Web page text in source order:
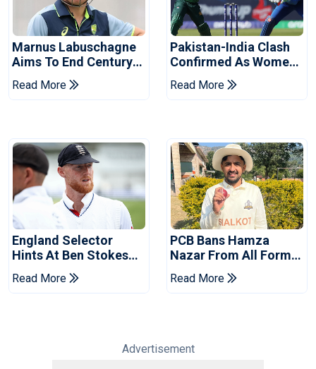
Marnus Labuschagne
Aims To End Century
Drought In Bangladesh
Tests
Read More
Pakistan-India Clash
Confirmed As Women's
Asia Cup Schedule
Revealed
Read More
England Selector
Hints At Ben Stokes
Replacement For
Pakistan Series
Read More
PCB Bans Hamza
Nazar From All Forms
Of Cricket For Two
Years
Read More
Advertisement